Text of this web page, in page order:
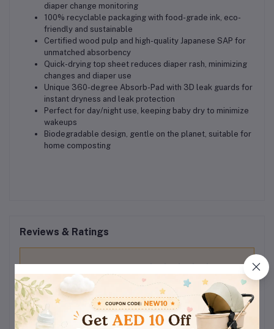
diaper change monitoring
100% recyclable packaging with food-grade ink, eco-
friendly and sustainable
Certified wood pulp and high-quality Japanese SAP for
unmatched absorbency
Quick-drying top sheet reduces diaper rash, minimizing
changes and diaper use
Unique 360-degree Absorb-Pad with 3D leak guards for
instant dryness and leak protection
Perfect for day/night use, keeping baby dry to minimize
wakeups
Biodegradable design, gentle on the planet, suitable for
home composting
Reviews & Ratings
0 out of 5.0
(0
Rate this Product